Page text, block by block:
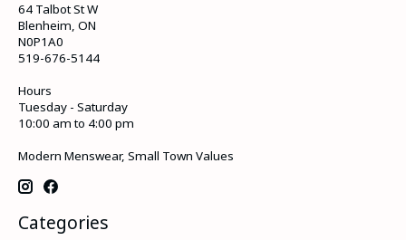
64 Talbot St W
Blenheim, ON
N0P1A0
519-676-5144
Hours
Tuesday - Saturday
10:00 am to 4:00 pm
Modern Menswear, Small Town Values
Categories